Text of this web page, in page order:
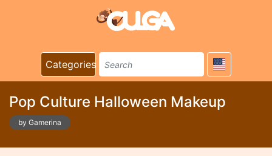
Categories
Pop Culture Halloween Makeup
by Gamerina